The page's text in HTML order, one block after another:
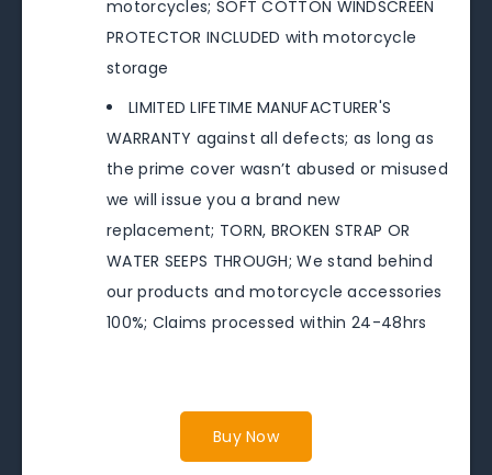
motorcycles; SOFT COTTON WINDSCREEN
PROTECTOR INCLUDED with motorcycle
storage
LIMITED LIFETIME MANUFACTURER'S
WARRANTY against all defects; as long as
the prime cover wasn’t abused or misused
we will issue you a brand new
replacement; TORN, BROKEN STRAP OR
WATER SEEPS THROUGH; We stand behind
our products and motorcycle accessories
100%; Claims processed within 24-48hrs
Buy Now